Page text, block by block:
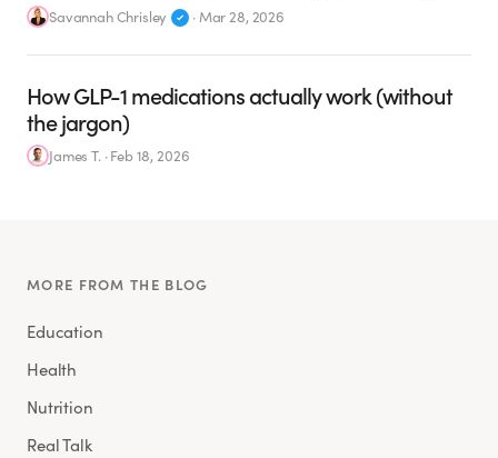
Savannah Chrisley · Mar 28, 2026
How GLP-1 medications actually work (without
the jargon)
James T.·Feb 18, 2026
MORE FROM THE BLOG
Education
Health
Nutrition
Real Talk